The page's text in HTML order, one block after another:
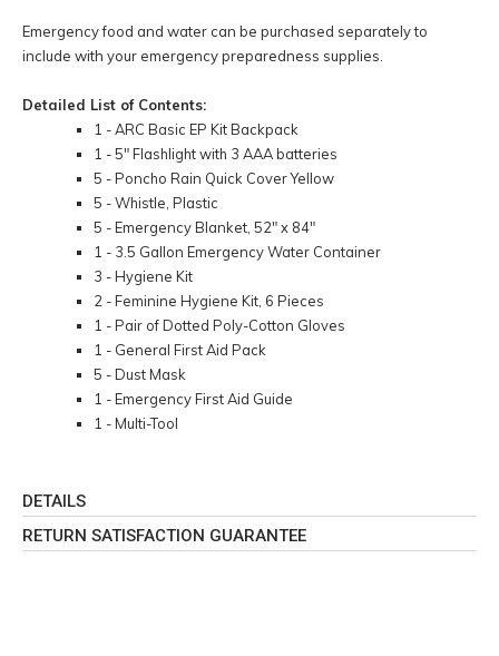
Emergency food and water can be purchased separately to
include with your emergency preparedness supplies.
Detailed List of Contents:
1 - ARC Basic EP Kit Backpack
1 - 5" Flashlight with 3 AAA batteries
5 - Poncho Rain Quick Cover Yellow
5 - Whistle, Plastic
5 - Emergency Blanket, 52" x 84"
1 - 3.5 Gallon Emergency Water Container
3 - Hygiene Kit
2 - Feminine Hygiene Kit, 6 Pieces
1 - Pair of Dotted Poly-Cotton Gloves
1 - General First Aid Pack
5 - Dust Mask
1 - Emergency First Aid Guide
1 - Multi-Tool
DETAILS
RETURN SATISFACTION GUARANTEE